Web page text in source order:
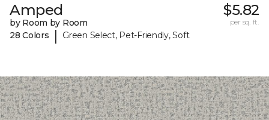
Amped
by Room by Room
28 Colors
| Green Select, Pet-Friendly, Soft
$5.82
per sq. ft.